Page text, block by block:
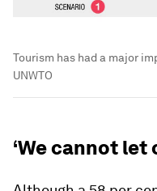
Tourism has had a major
UNWTO
‘We cannot let